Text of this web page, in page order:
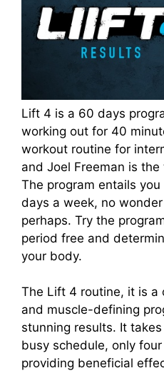
Lift 4 is a 60 days
working out for 40
workout routine for
and Joel Freeman is
The program entails
days a week, no
perhaps. Try the
period free and
your body.
The Lift 4 routine, it is a
and muscle-defining
stunning results. It
busy schedule, only
providing beneficial